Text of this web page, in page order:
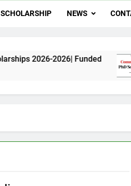
SCHOLARSHIP NEWS
2026| Funded
11